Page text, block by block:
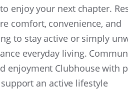
enjoy your next chapter.
comfort, convenience, and
to stay active or simply
everyday living.
enjoyment Clubhouse with
an active lifestyle